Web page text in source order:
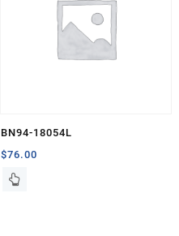
BN94-18054L
$76.00